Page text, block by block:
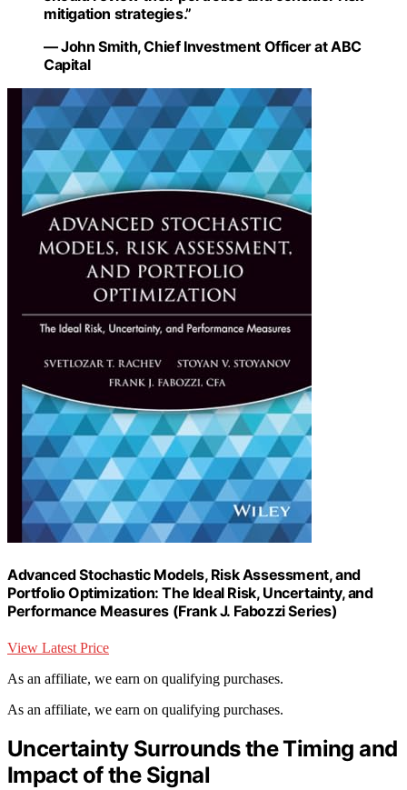
mitigation strategies.”
— John Smith, Chief Investment Officer at ABC
Capital
Advanced Stochastic Models, Risk Assessment, and
Portfolio Optimization: The Ideal Risk, Uncertainty, and
Performance Measures (Frank J. Fabozzi Series)
View Latest Price
As an affiliate, we earn on qualifying purchases.
As an affiliate, we earn on qualifying purchases.
Uncertainty Surrounds the Timing and
Impact of the Signal